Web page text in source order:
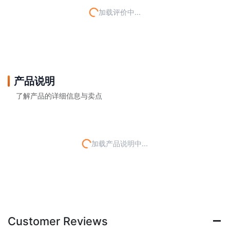
加载评价中...
产品说明
了解产品的详细信息与卖点
加载产品说明中...
Customer Reviews